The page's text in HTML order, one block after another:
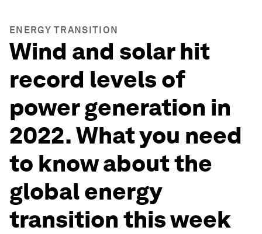
ENERGY TRANSITION
Wind and solar hit
record levels of
power generation in
2022. What you need
to know about the
global energy
transition this week